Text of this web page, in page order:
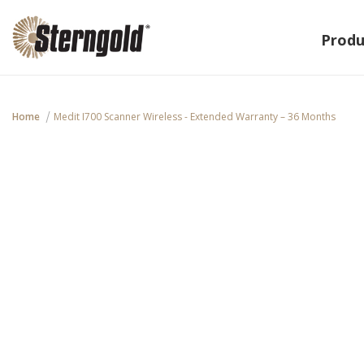
Home Medit I700 Scanner Wireless - Extended Warranty – 36 Months